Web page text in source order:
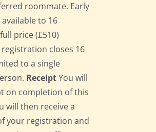
roommate. Early
to 16
price (£510)
closes 16
to a single
ReceiptYou will
on completion of this
will then receive a
your registration and